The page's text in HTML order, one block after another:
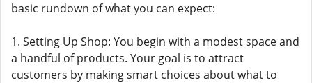
basic rundown of what you can expect:
1. Setting Up Shop: You begin with a modest space and
a handful of products. Your goal is to attract
customers by making smart choices about what to